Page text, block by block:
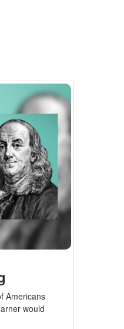
Americans
would